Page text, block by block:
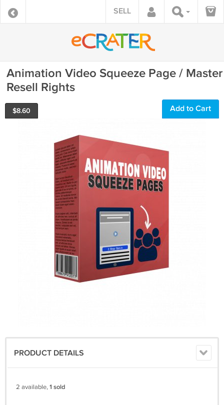
SELL
Animation Video Squeeze Page / Master
Resell Rights
$8.60 Add to Cart
PRODUCT DETAILS
2 available,1 sold